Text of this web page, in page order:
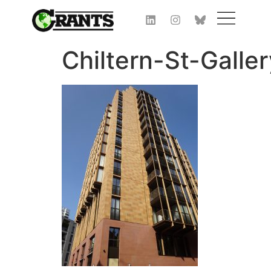
Chiltern-St-